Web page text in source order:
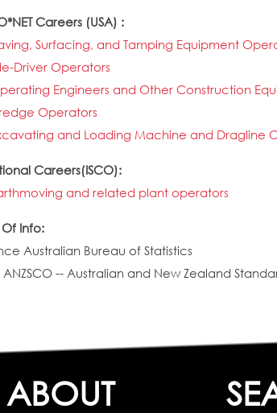
Careers (USA) :
Surfacing, and Tamping Equipment
Driver Operators
Engineers and Other Construction
Operators
and Loading Machine and Dragline
Careers(ISCO):
and related plant operators
Info:
Australian Bureau of Statistics
ANZSCO -- Australian and New Zealand
ABOUT